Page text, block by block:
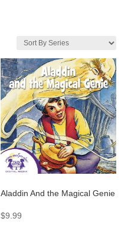
Aladdin And the Magical Genie
$9.99